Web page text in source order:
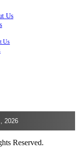
Us
Us
2026
Reserved.